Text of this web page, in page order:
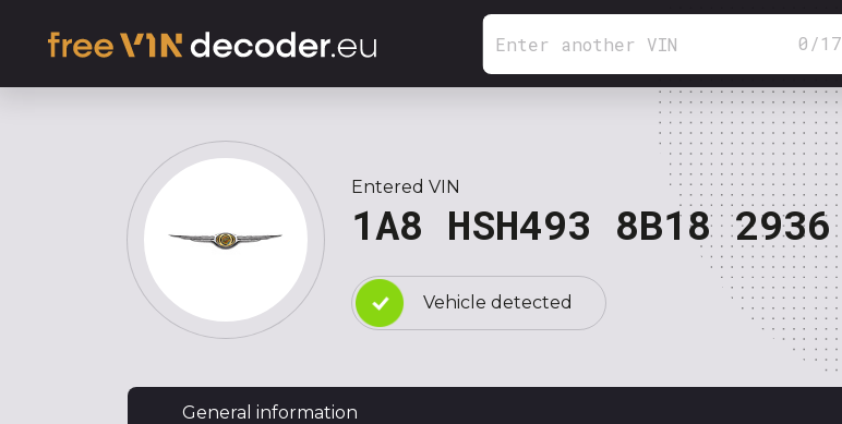
0 /17
Entered VIN
1A8 HSH493 8B18 2936
Vehicle detected
General information